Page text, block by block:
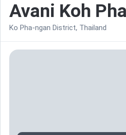
Avani Koh
Ko Pha-ngan District, Thailand